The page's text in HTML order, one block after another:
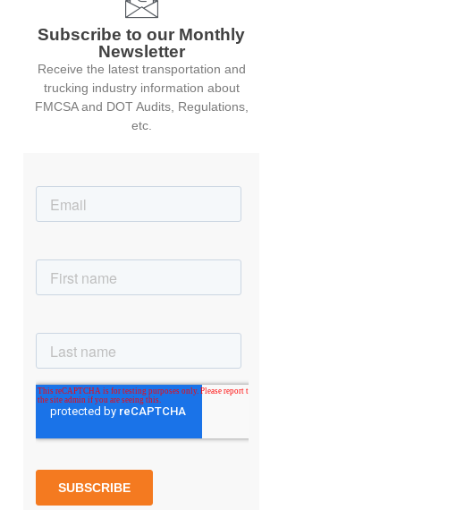
Subscribe to our Monthly
Newsletter
Receive the latest transportation and
trucking industry information about
FMCSA and DOT Audits, Regulations,
etc.